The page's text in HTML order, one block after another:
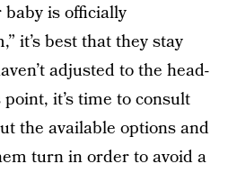
is officially
it’s best that they stay
adjusted to the head-
it’s time to consult
the available options and
turn in order to avoid a